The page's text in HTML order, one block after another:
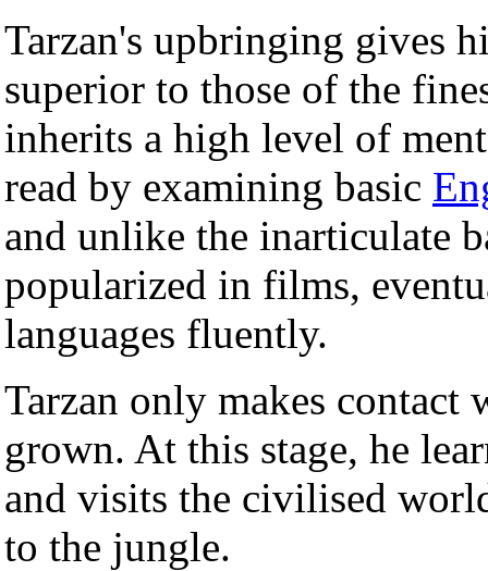
Tarzan's upbringing gives
superior to those of the
inherits a high level of
read by examining basic
and unlike the inarticulate
popularized in films,
languages fluently.
Tarzan only makes
grown. At this stage, he
and visits the civilised
to the jungle.